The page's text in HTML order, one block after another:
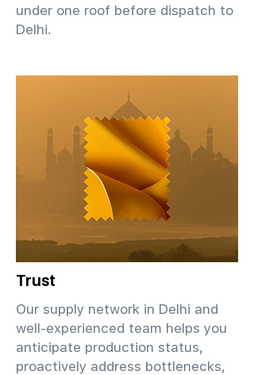
under one roof before dispatch to
Delhi.
Trust
Our supply network in Delhi and
well-experienced team helps you
anticipate production status,
proactively address bottlenecks,